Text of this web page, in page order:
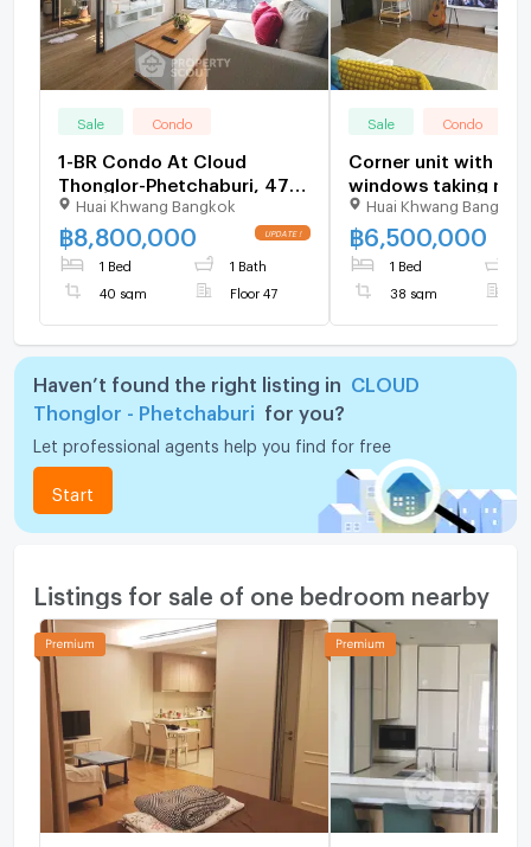
Sale Condo
1-BR Condo At Cloud
Thonglor-Phetchaburi, 47th
Floor Near MRT Phetchaburi
(ID 1822103)
Huai Khwang Bangkok
฿8,800,000
1 Bed 1 Bath
40 sqm Floor 47
Sale Condo
Corner unit with
windows taking
and city views
Huai Khwang Bangkok
฿6,500,000
1 Bed
38 sqm
Haven’t found the right listing in
CLOUD
Thonglor - Phetchaburi
for you?
Let professional agents help you find for free
Start
Listings for sale of one bedroom nearby